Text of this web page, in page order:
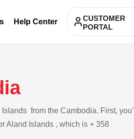
Help Center
CUSTOMER
PORTAL
from the Cambodia. First, you’ll
Aland Islands , which is + 358